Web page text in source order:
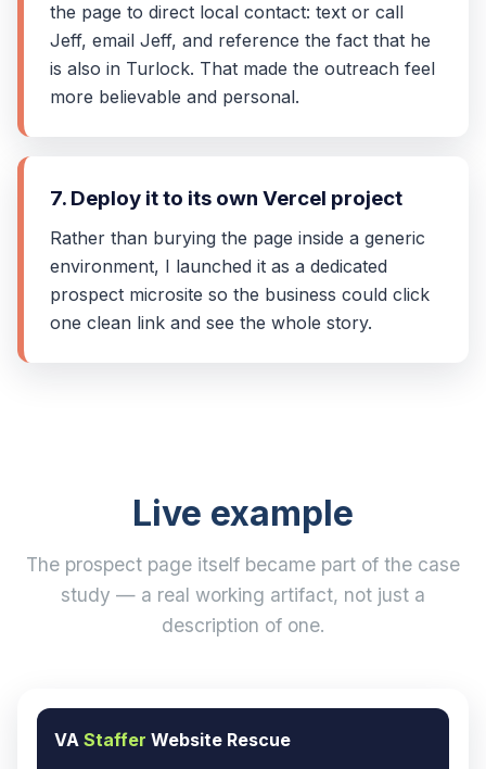
the page to direct local contact: text or call
Jeff, email Jeff, and reference the fact that he
is also in Turlock. That made the outreach feel
more believable and personal.
7. Deploy it to its own Vercel project
Rather than burying the page inside a generic
environment, I launched it as a dedicated
prospect microsite so the business could click
one clean link and see the whole story.
Live example
The prospect page itself became part of the case
study — a real working artifact, not just a
description of one.